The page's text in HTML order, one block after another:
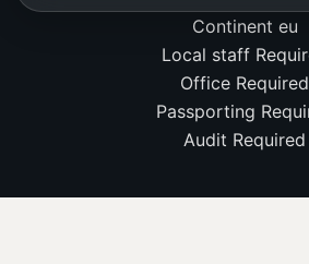
Continent eu
Local staff
Office Required
Passporting
Audit Required